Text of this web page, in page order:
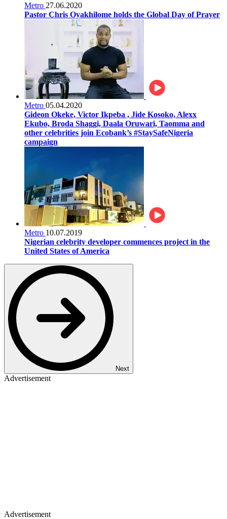
Metro 27.06.2020
Pastor Chris Oyakhilome holds the Global Day of Prayer
Metro 05.04.2020
Gideon Okeke, Victor Ikpeba , Jide Kosoko, Alexx
Ekubo, Broda Shaggi, Daala Oruwari, Taomma and
other celebrities join Ecobank’s #StaySafeNigeria
campaign
Metro 10.07.2019
Nigerian celebrity developer commences project in the
United States of America
Next
Advertisement
Advertisement